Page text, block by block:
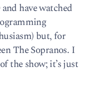
have watched
but, for
The Sopranos. I
the show; it’s just